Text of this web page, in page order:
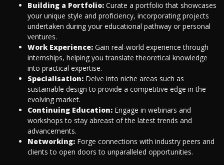
Building a Portfolio: Curate a portfolio that showcases
your unique style and proficiency, incorporating projects
undertaken during your educational pathway or personal
ventures.
Work Experience: Gain real-world experience through
internships, helping you translate theoretical knowledge
into practical expertise.
Specialisation: Delve into niche areas such as
sustainable design to provide a competitive edge in the
evolving market.
Continuing Education: Engage in webinars and
workshops to stay abreast of the latest trends and
advancements.
Networking: Forge connections with industry peers and
clients to open doors to unparalleled opportunities.